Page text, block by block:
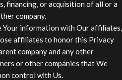
financing, or acquisition of all or a
company.
Your information with Our affiliates,
affiliates to honor this Privacy
company and any other
or other companies that We
control with Us.